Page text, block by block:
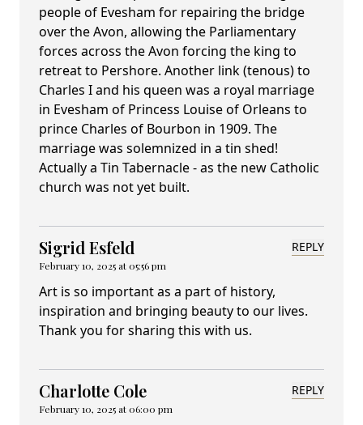
people of Evesham for repairing the bridge
over the Avon, allowing the Parliamentary
forces across the Avon forcing the king to
retreat to Pershore. Another link (tenous) to
Charles I and his queen was a royal marriage
in Evesham of Princess Louise of Orleans to
prince Charles of Bourbon in 1909. The
marriage was solemnized in a tin shed!
Actually a Tin Tabernacle - as the new Catholic
church was not yet built.
Sigrid Esfeld
February 10, 2025 at 05:56 pm
REPLY
Art is so important as a part of history,
inspiration and bringing beauty to our lives.
Thank you for sharing this with us.
Charlotte Cole
February 10, 2025 at 06:00 pm
REPLY